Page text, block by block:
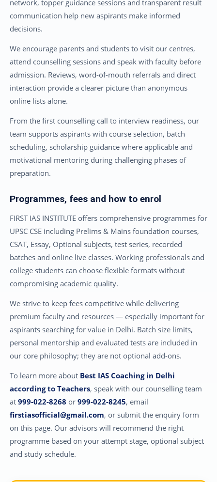
network, topper guidance sessions and transparent result
communication help new aspirants make informed
decisions.
We encourage parents and students to visit our centres,
attend counselling sessions and speak with faculty before
admission. Reviews, word-of-mouth referrals and direct
interaction provide a clearer picture than anonymous
online lists alone.
From the first counselling call to interview readiness, our
team supports aspirants with course selection, batch
scheduling, scholarship guidance where applicable and
motivational mentoring during challenging phases of
preparation.
Programmes, fees and how to enrol
FIRST IAS INSTITUTE offers comprehensive programmes for
UPSC CSE including Prelims & Mains foundation courses,
CSAT, Essay, Optional subjects, test series, recorded
batches and online live classes. Working professionals and
college students can choose flexible formats without
compromising academic quality.
We strive to keep fees competitive while delivering
premium faculty and resources — especially important for
aspirants searching for value in Delhi. Batch size limits,
personal mentorship and evaluated tests are included in
our core philosophy; they are not optional add-ons.
To learn more about Best IAS Coaching in Delhi
according to Teachers, speak with our counselling team
at 999-022-8268 or 999-022-8245, email
firstiasofficial@gmail.com, or submit the enquiry form
on this page. Our advisors will recommend the right
programme based on your attempt stage, optional subject
and study schedule.